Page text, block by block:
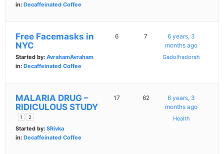
in: Decaffeinated Coffee
Free Facemasks in
NYC
Started by: AvrahamAvraham
in: Decaffeinated Coffee
6 7
6 years, 3
months ago
Gadolhadorah
MALARIA DRUG –
RIDICULOUS STUDY
1 2
Started by: SRivka
in: Decaffeinated Coffee
17 62
6 years, 3
months ago
Health